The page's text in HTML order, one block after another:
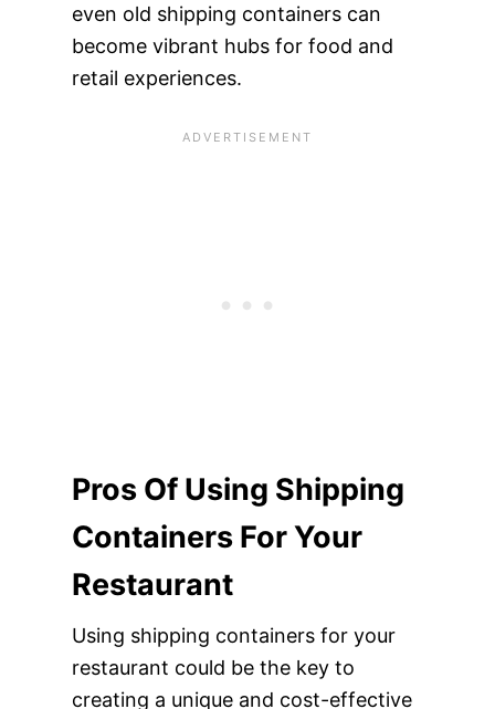
even old shipping containers can
become vibrant hubs for food and
retail experiences.
Pros Of Using Shipping
Containers For Your
Restaurant
Using shipping containers for your
restaurant could be the key to
creating a unique and cost-effective